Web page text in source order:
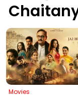
Epic Set
2026
Movies